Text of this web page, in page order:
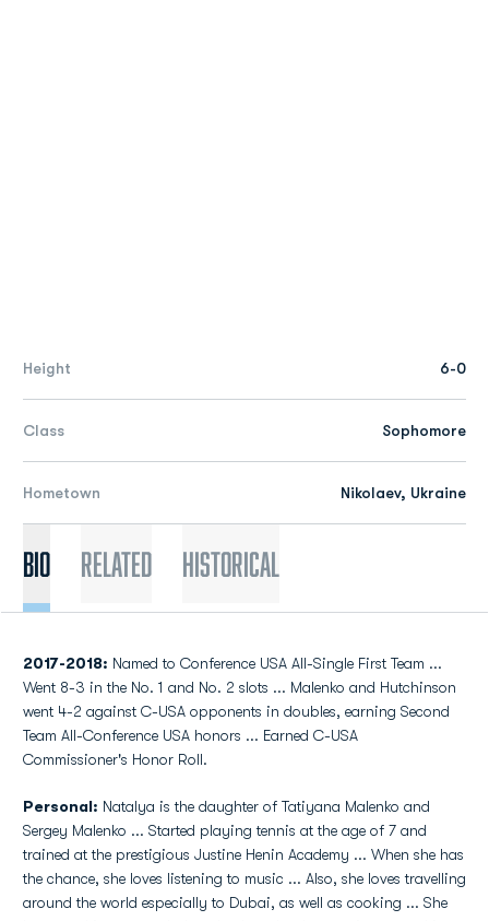
Height 6-0
Class Sophomore
Hometown Nikolaev, Ukraine
Bio Related Historical
2017-2018: Named to Conference USA All-Single First Team ...
Went 8-3 in the No. 1 and No. 2 slots ... Malenko and Hutchinson
went 4-2 against C-USA opponents in doubles, earning Second
Team All-Conference USA honors ... Earned C-USA
Commissioner's Honor Roll.
Personal: Natalya is the daughter of Tatiyana Malenko and
Sergey Malenko ... Started playing tennis at the age of 7 and
trained at the prestigious Justine Henin Academy ... When she has
the chance, she loves listening to music ... Also, she loves travelling
around the world especially to Dubai, as well as cooking ... She